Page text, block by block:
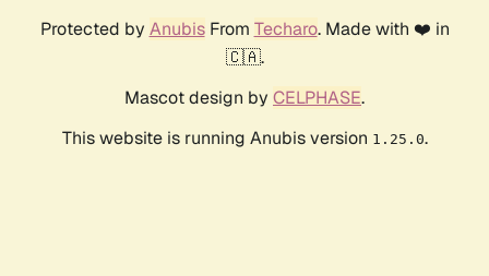
Protected by AnubisFrom Techaro. Made with ❤️ in
🇨🇦.
Mascot design by CELPHASE.
This website is running Anubis version 1.25.0.